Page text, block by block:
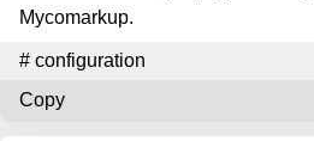
Mycomarkup.
# configuration
Copy